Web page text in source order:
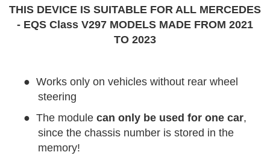
THIS DEVICE IS SUITABLE FOR ALL MERCEDES
- EQS Class V297 MODELS MADE FROM 2021
TO 2023
● Works only on vehicles without rear wheel
steering
● The module can only be used for one car,
since the chassis number is stored in the
memory!